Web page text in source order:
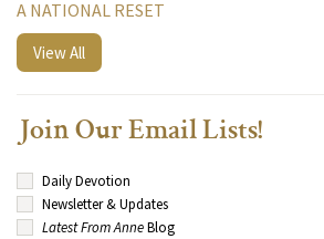
A NATIONAL RESET
View All
Join Our Email Lists!
Daily Devotion
Newsletter & Updates
Latest From AnneBlog